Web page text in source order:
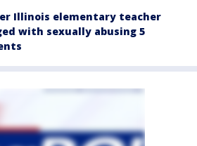
Illinois elementary teacher
with sexually abusing 5